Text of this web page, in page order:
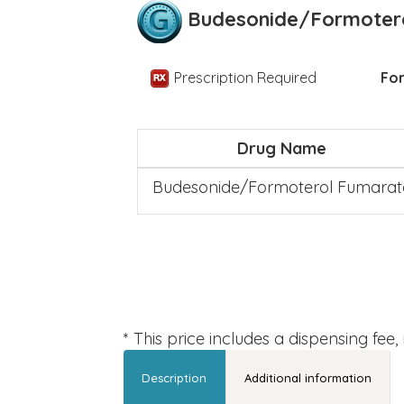
Budesonide/
Prescription Required
Drug Name
Budesonide/Formoterol
* This price includes a dispensing
Description Additional information